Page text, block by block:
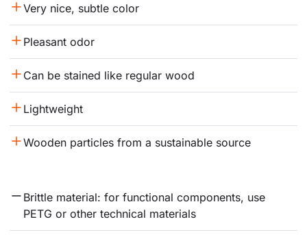
Very nice, subtle color
Pleasant odor
Can be stained like regular wood
Lightweight
Wooden particles from a sustainable source
Brittle material: for functional components, use
PETG or other technical materials